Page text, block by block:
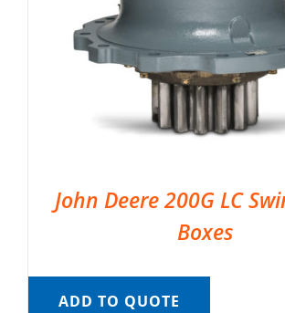
John Deere 200G LC
Boxes
ADD TO QUOTE